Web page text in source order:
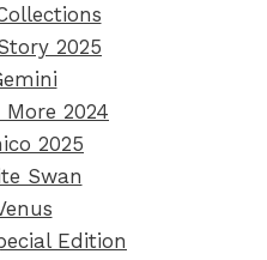
2025
More 2024
2025
Swan
Edition